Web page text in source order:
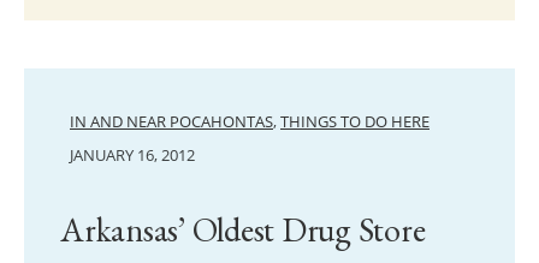
IN AND NEAR POCAHONTAS,THINGS TO DO HERE
JANUARY 16, 2012
Arkansas’ Oldest Drug Store